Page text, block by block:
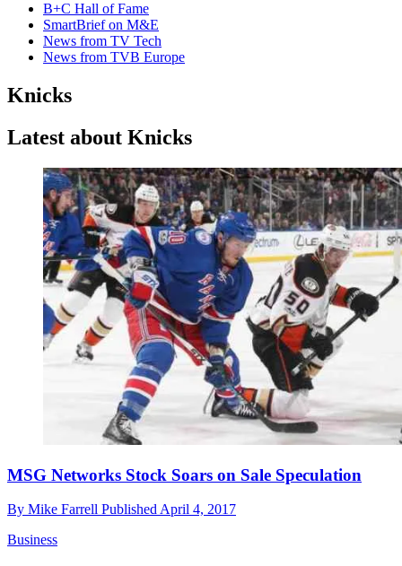
B+C Hall of Fame
SmartBrief on M&E
News from TV Tech
News from TVB Europe
Knicks
Latest about Knicks
MSG Networks Stock Soars on Sale Speculation
By Mike Farrell PublishedApril 4, 2017
Business